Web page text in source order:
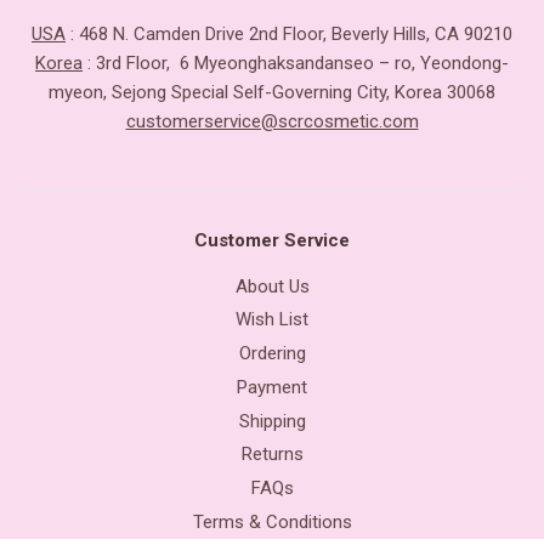
USA : 468 N. Camden Drive 2nd Floor, Beverly Hills, CA 90210
Korea : 3rd Floor, 6 Myeonghaksandanseo – ro, Yeondong-
myeon, Sejong Special Self-Governing City, Korea 30068
customerservice@scrcosmetic.com
Customer Service
About Us
Wish List
Ordering
Payment
Shipping
Returns
FAQs
Terms & Conditions